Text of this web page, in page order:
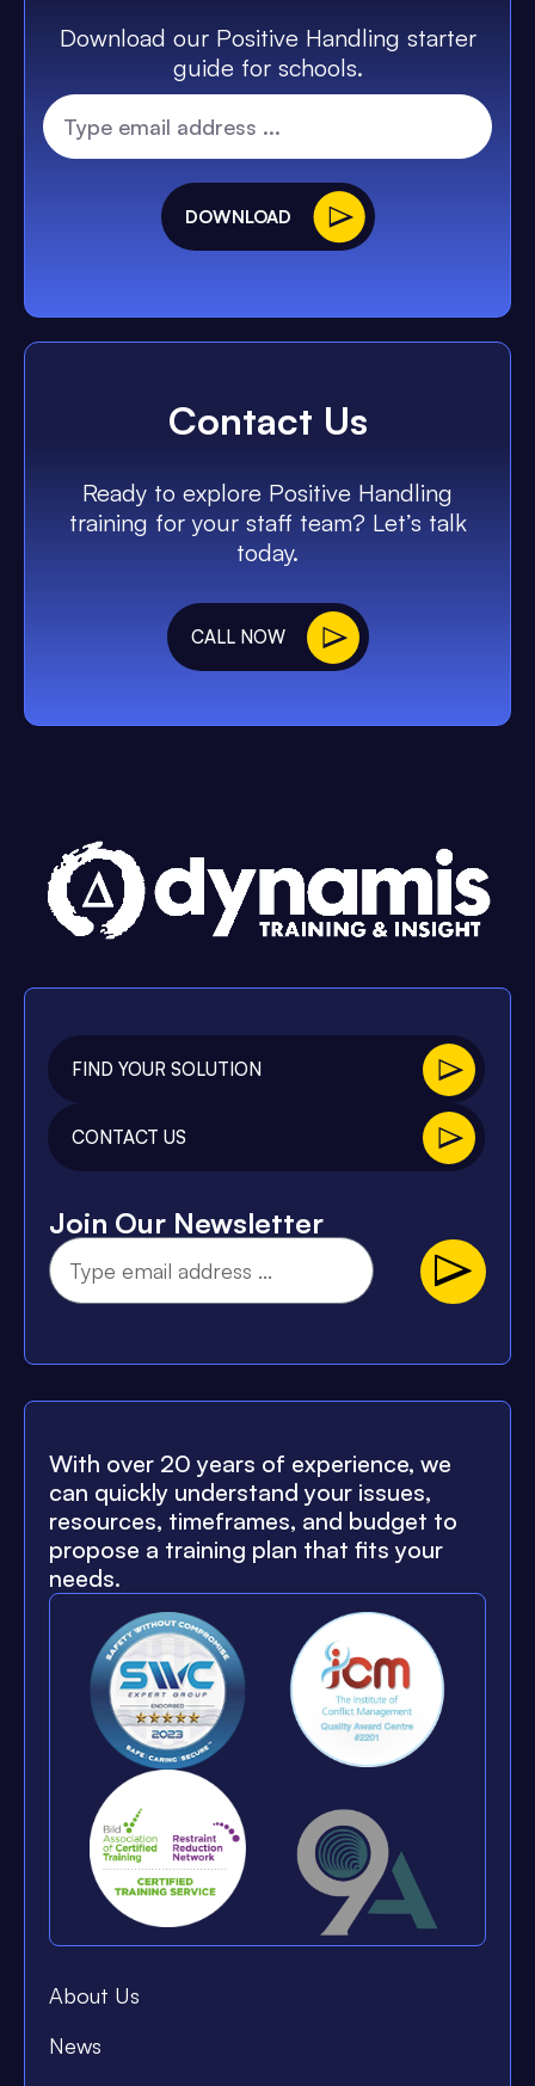
Download our Positive Handling starter
guide for schools.
DOWNLOAD
Contact Us
Ready to explore Positive Handling
training for your staff team? Let’s talk
today.
CALL NOW
FIND YOUR SOLUTION
CONTACT US
Join Our Newsletter
With over 20 years of experience, we
can quickly understand your issues,
resources, timeframes, and budget to
propose a training plan that fits your
needs.
About Us
News